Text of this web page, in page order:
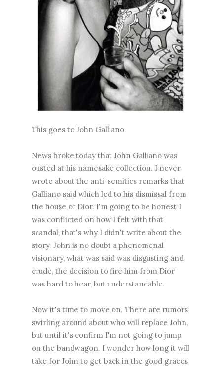
This goes to John Galliano.
News broke today that John Galliano was
ousted at his namesake collection. I never
wrote about the anti-semitics remarks that
Galliano said which led to his dismissal from
the house of Dior. I'm going to be honest I
was conflicted on how I felt with that
scandal, that's why I didn't write about the
story. John is no doubt a phenomenal
visionary, what was said was disgusting and
crude, the decision to fire him from Dior
was hard to hear, but understandable.
Now it's time to move on. There are rumors
swirling around about who will replace John,
but until it's confirm I'm not going to jump
on the bandwagon. I wonder how long it will
take for John to get back in the good graces